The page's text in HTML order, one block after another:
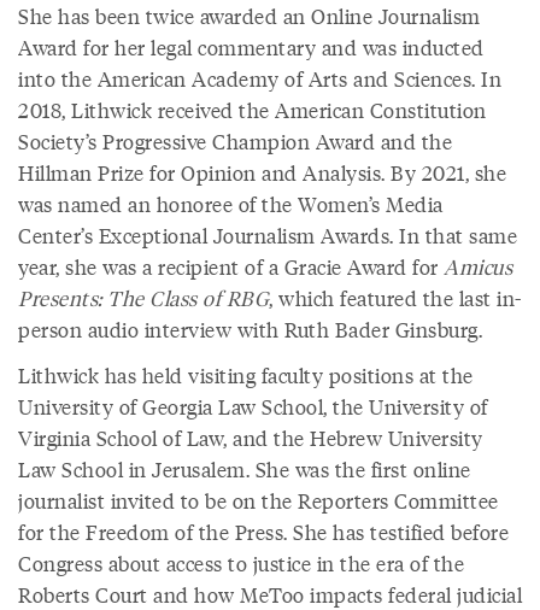
She has been twice awarded an Online Journalism
Award for her legal commentary and was inducted
into the American Academy of Arts and Sciences. In
2018, Lithwick received the American Constitution
Society’s Progressive Champion Award and the
Hillman Prize for Opinion and Analysis. By 2021, she
was named an honoree of the Women’s Media
Center’s Exceptional Journalism Awards. In that same
year, she was a recipient of a Gracie Award for Amicus
Presents: The Class of RBG, which featured the last in-
person audio interview with Ruth Bader Ginsburg.
Lithwick has held visiting faculty positions at the
University of Georgia Law School, the University of
Virginia School of Law, and the Hebrew University
Law School in Jerusalem. She was the first online
journalist invited to be on the Reporters Committee
for the Freedom of the Press. She has testified before
Congress about access to justice in the era of the
Roberts Court and how MeToo impacts federal judicial